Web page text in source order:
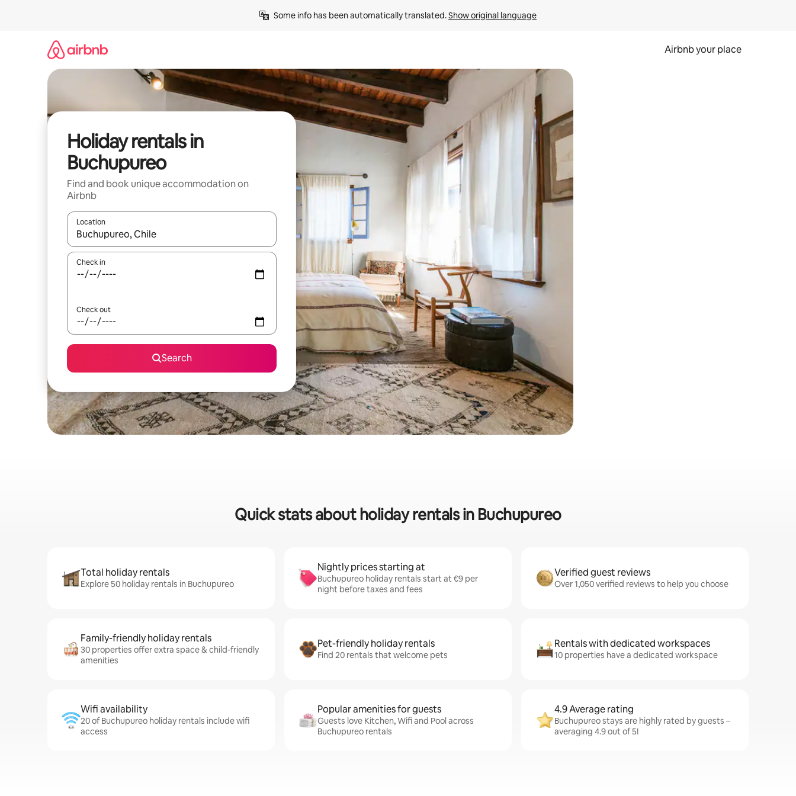
Some info has been automatically translated. Show original language
Airbnb your place
Holiday rentals in
Buchupureo
Find and book unique accommodation on
Airbnb
Location
When results are available, navigate with the up and down arrow keys or explore by touch or swipe gestures.
Check in
Check out
Search
Quick stats about holiday rentals in Buchupureo
Total holiday rentals
Explore 50 holiday rentals in Buchupureo
Nightly prices starting at
Buchupureo holiday rentals start at €9 per
night before taxes and fees
Verified guest reviews
Over 1,050 verified reviews to help you choose
Family-friendly holiday rentals
30 properties offer extra space & child-friendly
amenities
Pet-friendly holiday rentals
Find 20 rentals that welcome pets
Rentals with dedicated workspaces
10 properties have a dedicated workspace
Wifi availability
20 of Buchupureo holiday rentals include wifi
access
Popular amenities for guests
Guests love Kitchen, Wifi and Pool across
Buchupureo rentals
4.9 Average rating
Buchupureo stays are highly rated by guests –
averaging 4.9 out of 5!